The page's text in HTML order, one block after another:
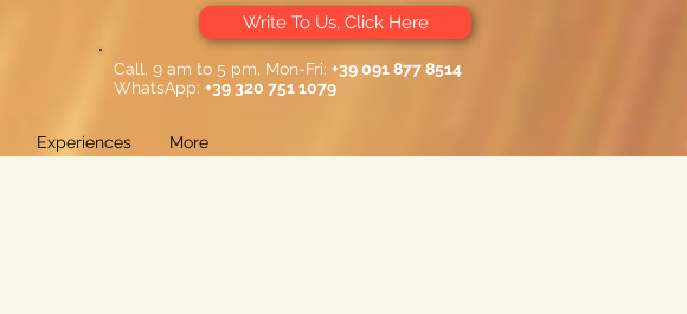
Write To Us, Click Here
Call, 9 am to 5 pm, Mon-Fri: +39 091 877 8514
WhatsApp: +39 320 751 1079
Experiences More